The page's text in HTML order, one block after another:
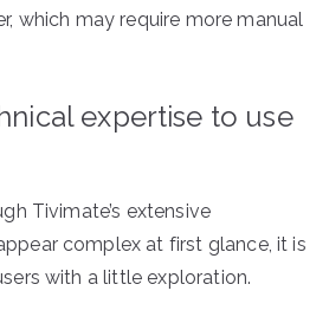
which may require more manual
expertise to use
Tivimate’s extensive
complex at first glance, it is
with a little exploration.